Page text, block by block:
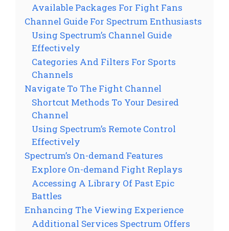
Available Packages For Fight Fans
Channel Guide For Spectrum Enthusiasts
Using Spectrum’s Channel Guide
Effectively
Categories And Filters For Sports
Channels
Navigate To The Fight Channel
Shortcut Methods To Your Desired
Channel
Using Spectrum’s Remote Control
Effectively
Spectrum’s On-demand Features
Explore On-demand Fight Replays
Accessing A Library Of Past Epic
Battles
Enhancing The Viewing Experience
Additional Services Spectrum Offers